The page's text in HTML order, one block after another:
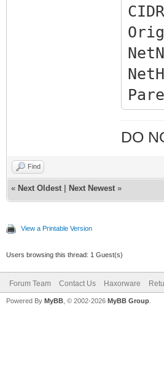
T-
DO
Find
« Next Oldest Next Newest »
View a Printable Version
Users browsing this thread: 1 Guest(s)
Forum Team Contact Us Haxorware
Powered By MyBB , © 2002-2026 MyBB Group